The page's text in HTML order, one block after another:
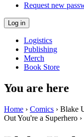
Request new
Logistics
Publishing
Merch
Book Store
You are here
Home › Comics › Blake
Out You're a Superhero ›